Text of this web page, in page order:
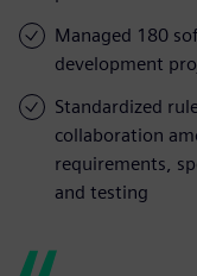
Managed 180
development
Standardized
collaboration
requirements,
and testing